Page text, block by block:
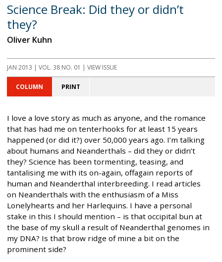
Science Break: Did they or didn’t
they?
Oliver Kuhn
JAN 2013 | VOL. 38 NO. 01 | VIEW ISSUE
COLUMN PRINT
I love a love story as much as anyone, and the romance
that has had me on tenterhooks for at least 15 years
happened (or did it?) over 50,000 years ago. I’m talking
about humans and Neanderthals – did they or didn’t
they? Science has been tormenting, teasing, and
tantalising me with its on-again, offagain reports of
human and Neanderthal interbreeding. I read articles
on Neanderthals with the enthusiasm of a Miss
Lonelyhearts and her Harlequins. I have a personal
stake in this I should mention – is that occipital bun at
the base of my skull a result of Neanderthal genomes in
my DNA? Is that brow ridge of mine a bit on the
prominent side?